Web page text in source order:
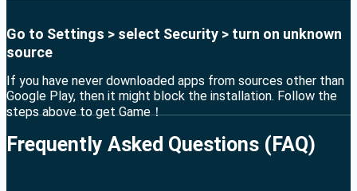
Go to Settings > select Security > turn on unknown
source
If you have never downloaded apps from sources other than
Google Play, then it might block the installation. Follow the
steps above to get Game！
Frequently Asked Questions (FAQ)